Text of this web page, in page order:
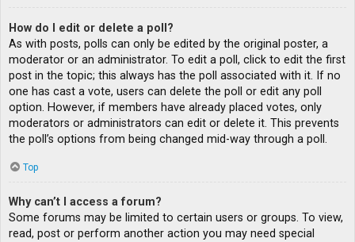
How do I edit or delete a poll?
As with posts, polls can only be edited by the original poster, a
moderator or an administrator. To edit a poll, click to edit the first
post in the topic; this always has the poll associated with it. If no
one has cast a vote, users can delete the poll or edit any poll
option. However, if members have already placed votes, only
moderators or administrators can edit or delete it. This prevents
the poll’s options from being changed mid-way through a poll.
Top
Why can’t I access a forum?
Some forums may be limited to certain users or groups. To view,
read, post or perform another action you may need special